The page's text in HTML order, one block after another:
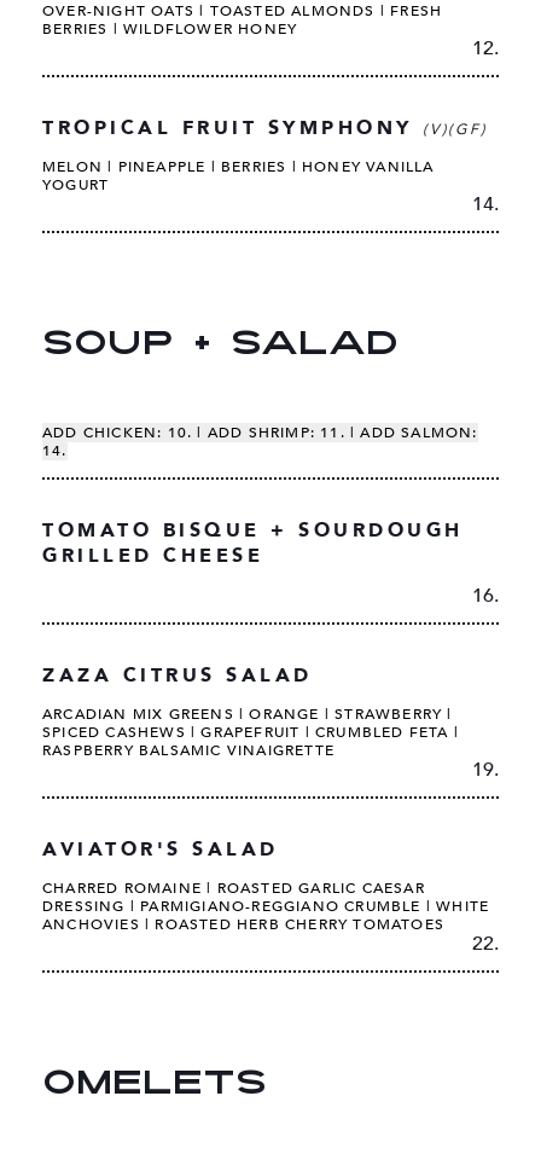
OVER-NIGHT OATS | TOASTED ALMONDS | FRESH
BERRIES | WILDFLOWER HONEY
12.
TROPICAL FRUIT SYMPHONY
(V)(GF)
MELON | PINEAPPLE | BERRIES | HONEY VANILLA
YOGURT
14.
SOUP + SALAD
ADD CHICKEN: 10. | ADD SHRIMP: 11. | ADD SALMON:
14.
TOMATO BISQUE + SOURDOUGH
GRILLED CHEESE
16.
ZAZA CITRUS SALAD
ARCADIAN MIX GREENS | ORANGE | STRAWBERRY |
SPICED CASHEWS | GRAPEFRUIT | CRUMBLED FETA |
RASPBERRY BALSAMIC VINAIGRETTE
19.
AVIATOR'S SALAD
CHARRED ROMAINE | ROASTED GARLIC CAESAR
DRESSING | PARMIGIANO-REGGIANO CRUMBLE | WHITE
ANCHOVIES | ROASTED HERB CHERRY TOMATOES
22.
OMELETS